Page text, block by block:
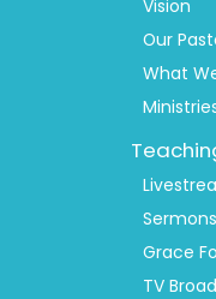
Vision
Our
What
Sermons
Grace
TV